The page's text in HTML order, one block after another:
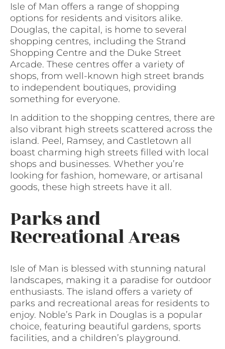
Isle of Man offers a range of shopping
options for residents and visitors alike.
Douglas, the capital, is home to several
shopping centres, including the Strand
Shopping Centre and the Duke Street
Arcade. These centres offer a variety of
shops, from well-known high street brands
to independent boutiques, providing
something for everyone.
In addition to the shopping centres, there are
also vibrant high streets scattered across the
island. Peel, Ramsey, and Castletown all
boast charming high streets filled with local
shops and businesses. Whether you’re
looking for fashion, homeware, or artisanal
goods, these high streets have it all.
Parks and
Recreational Areas
Isle of Man is blessed with stunning natural
landscapes, making it a paradise for outdoor
enthusiasts. The island offers a variety of
parks and recreational areas for residents to
enjoy. Noble’s Park in Douglas is a popular
choice, featuring beautiful gardens, sports
facilities, and a children’s playground.